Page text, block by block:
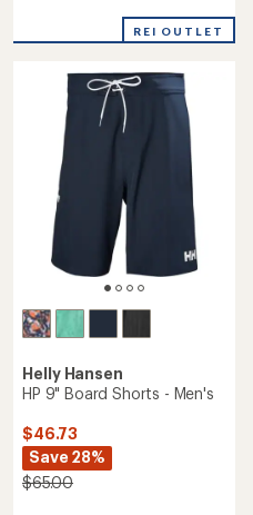
REI OUTLET
Helly Hansen
HP 9" Board Shorts - Men's
$46.73
Save 28%
$65.00